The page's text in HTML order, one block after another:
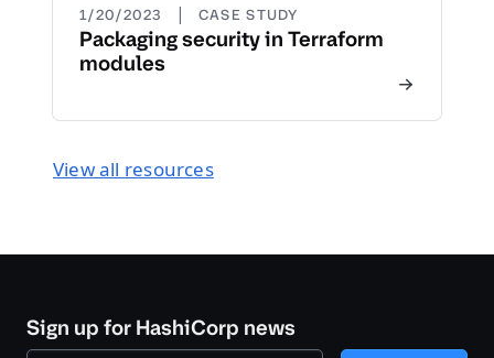
1/20/2023 | CASE STUDY
Packaging security in Terraform
modules
View all resources
Sign up for HashiCorp news